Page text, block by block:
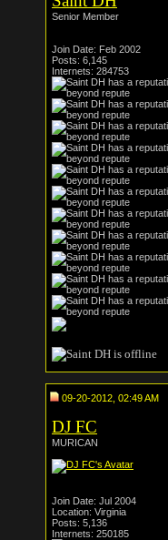
Senior Member
Join Date: Feb 2002
Posts: 6,145
Internets: 284753
09-20-2012, 02:49 AM
DJ FC
MURICAN
Join Date: Jul 2004
Location: Virginia
Posts: 5,136
Internets: 250185